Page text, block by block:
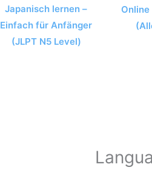
Japanisch lernen –
Einfach für Anfänger
(JLPT N5 Level)
Online